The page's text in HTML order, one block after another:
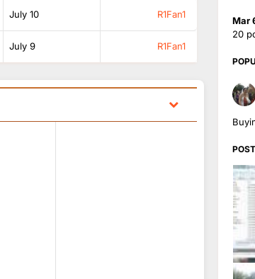
July 10 R1Fan1
July 9 R1Fan1
Mar
20